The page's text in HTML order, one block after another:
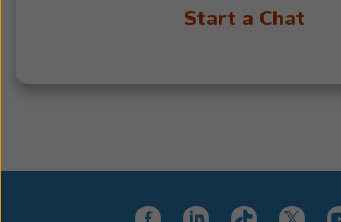
Start a Chat